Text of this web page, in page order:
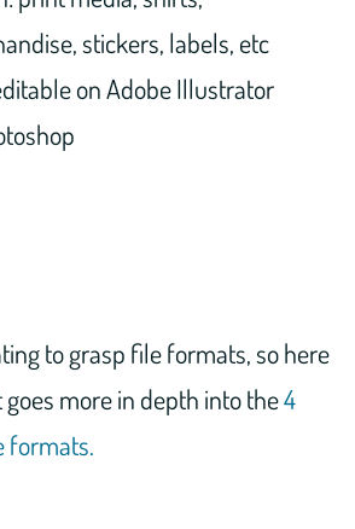
stickers, labels, etc
on Adobe Illustrator
to grasp file formats, so here
more in depth into the4
formats.